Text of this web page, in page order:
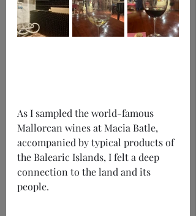
As I sampled the world-famous
Mallorcan wines at Macia Batle,
accompanied by typical products of
the Balearic Islands, I felt a deep
connection to the land and its
people.